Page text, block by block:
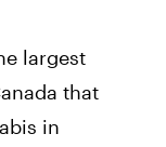
largest
that
in